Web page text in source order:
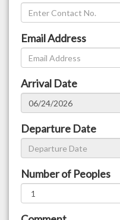
Email Address
Arrival Date
Departure Date
Number of Peoples